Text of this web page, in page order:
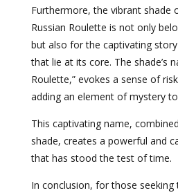
Furthermore, the vibrant shade
Russian Roulette is not only
but also for the captivating
that lie at its core. The shade’s
Roulette,” evokes a sense of
adding an element of mystery
This captivating name,
shade, creates a powerful and
that has stood the test of time.
In conclusion, for those